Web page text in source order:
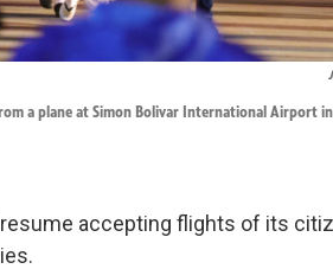
a plane at Simon Bolivar International Airport in
accepting flights of its